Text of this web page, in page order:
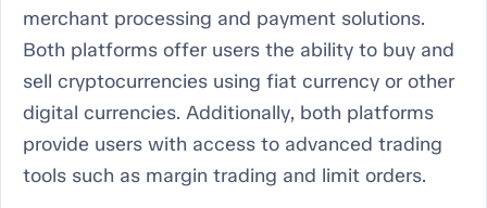
merchant processing and payment solutions.
Both platforms offer users the ability to buy and
sell cryptocurrencies using fiat currency or other
digital currencies. Additionally, both platforms
provide users with access to advanced trading
tools such as margin trading and limit orders.